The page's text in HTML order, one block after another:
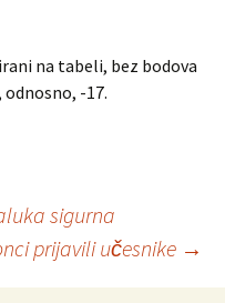
na tabeli, bez bodova
-17.
sigurna
prijavili učesnike →